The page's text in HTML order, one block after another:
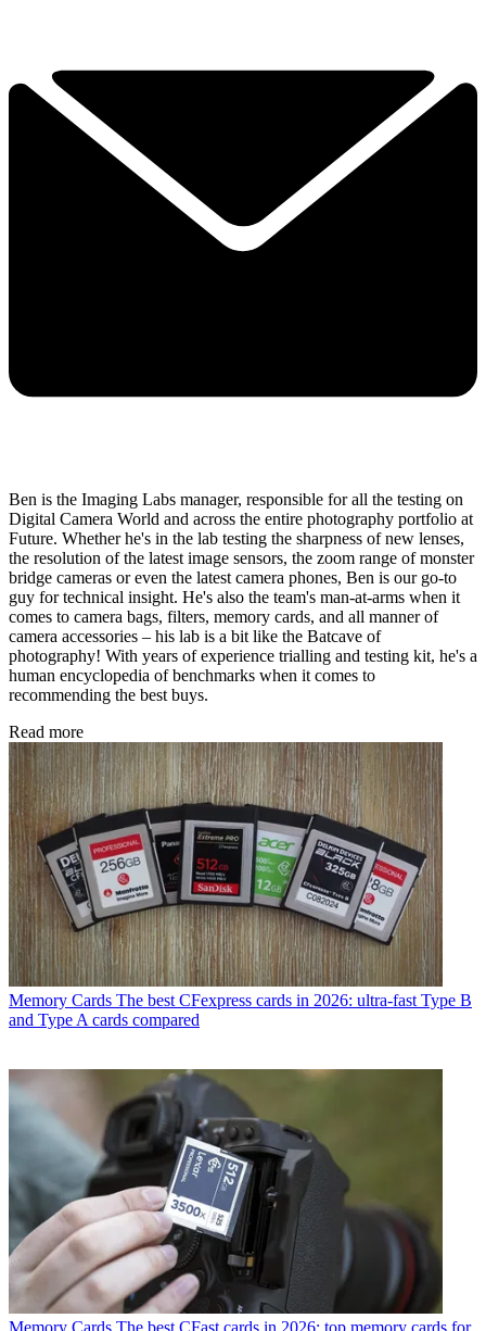
Ben is the Imaging Labs manager, responsible for all the testing on
Digital Camera World and across the entire photography portfolio at
Future. Whether he's in the lab testing the sharpness of new lenses,
the resolution of the latest image sensors, the zoom range of monster
bridge cameras or even the latest camera phones, Ben is our go-to
guy for technical insight. He's also the team's man-at-arms when it
comes to camera bags, filters, memory cards, and all manner of
camera accessories – his lab is a bit like the Batcave of
photography! With years of experience trialling and testing kit, he's a
human encyclopedia of benchmarks when it comes to
recommending the best buys.
Read more
Memory Cards The best CFexpress cards in 2026: ultra-fast Type B
and Type A cards compared
Memory Cards The best CFast cards in 2026: top memory cards for